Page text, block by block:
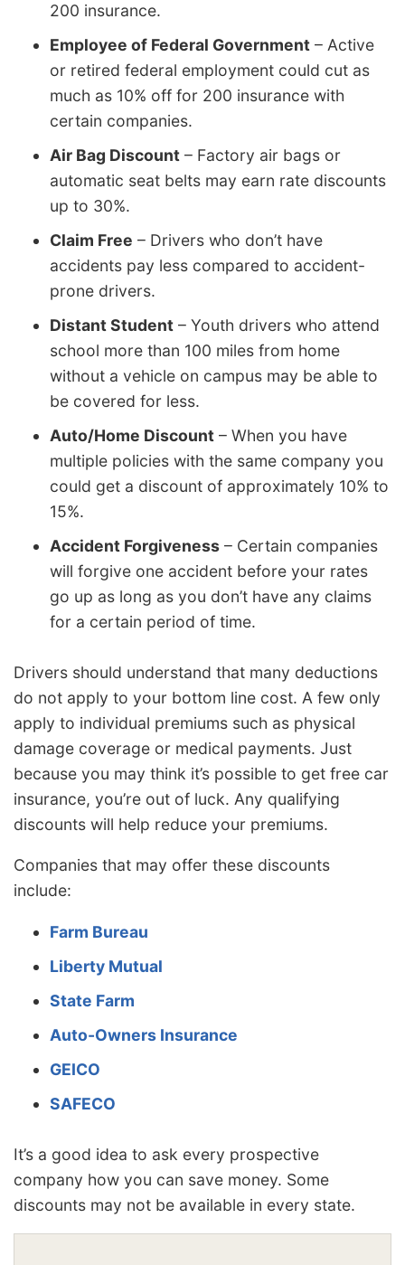
200 insurance.
Employee of Federal Government – Active
or retired federal employment could cut as
much as 10% off for 200 insurance with
certain companies.
Air Bag Discount – Factory air bags or
automatic seat belts may earn rate discounts
up to 30%.
Claim Free – Drivers who don’t have
accidents pay less compared to accident-
prone drivers.
Distant Student – Youth drivers who attend
school more than 100 miles from home
without a vehicle on campus may be able to
be covered for less.
Auto/Home Discount – When you have
multiple policies with the same company you
could get a discount of approximately 10% to
15%.
Accident Forgiveness – Certain companies
will forgive one accident before your rates
go up as long as you don’t have any claims
for a certain period of time.
Drivers should understand that many deductions
do not apply to your bottom line cost. A few only
apply to individual premiums such as physical
damage coverage or medical payments. Just
because you may think it’s possible to get free car
insurance, you’re out of luck. Any qualifying
discounts will help reduce your premiums.
Companies that may offer these discounts
include:
Farm Bureau
Liberty Mutual
State Farm
Auto-Owners Insurance
GEICO
SAFECO
It’s a good idea to ask every prospective
company how you can save money. Some
discounts may not be available in every state.